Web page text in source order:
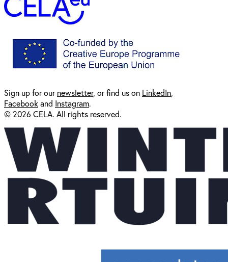
Sign up for ournewsletter, or find us on LinkedIn
Facebookand Instagram.
© 2026 CELA. All rights reserved.